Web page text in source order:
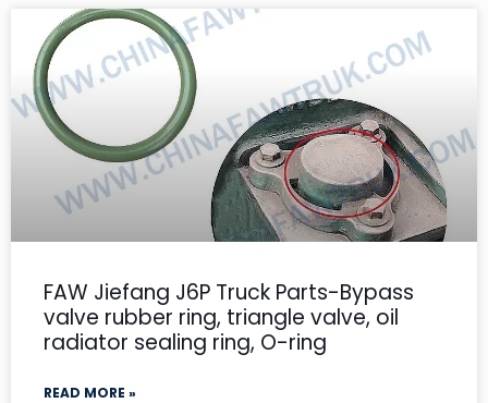
FAW Jiefang J6P Truck Parts-Bypass
valve rubber ring, triangle valve, oil
radiator sealing ring, O-ring
READ MORE »